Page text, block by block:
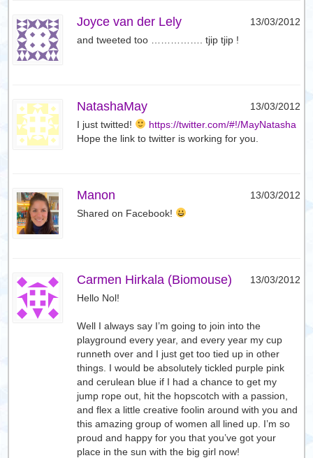
Joyce van der Lely
13/03/2012
and tweeted too ……………. tjip tjip !
NatashaMay
13/03/2012
I just twitted!
https://twitter.com/#!/MayNatasha
Hope the link to twitter is working for you.
Manon
13/03/2012
Shared on Facebook!
Carmen Hirkala (Biomouse)
13/03/2012
Hello Nol!
Well I always say I’m going to join into the
playground every year, and every year my cup
runneth over and I just get too tied up in other
things. I would be absolutely tickled purple pink
and cerulean blue if I had a chance to get my
jump rope out, hit the hopscotch with a passion,
and flex a little creative foolin around with you and
this amazing group of women all lined up. I’m so
proud and happy for you that you’ve got your
place in the sun with the big girl now!